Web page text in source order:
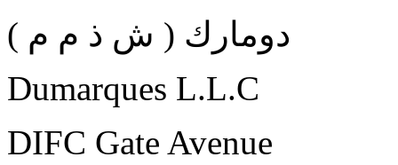
Dumarques L.L.C
DIFC Gate Avenue